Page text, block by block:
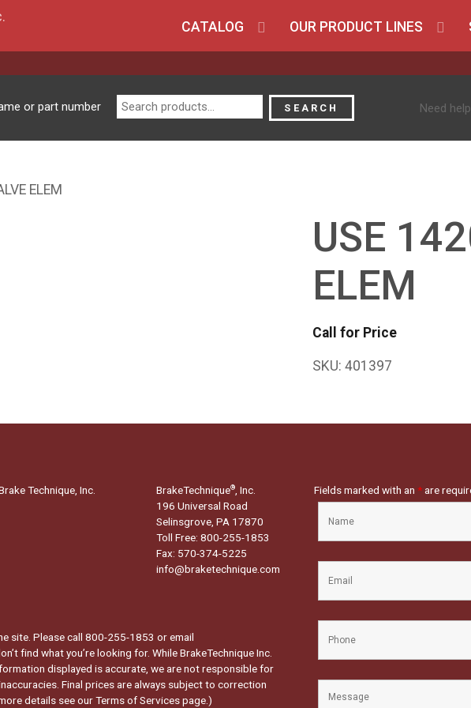
CATALOG OUR PRODUCT LINES
or part number
Search
for:
SEARCH Need
ELEM
USE
ELEM
Call for Price
SKU: 401397
Technique, Inc. BrakeTechnique®, Inc.
196 Universal Road
Selinsgrove, PA 17870
Toll Free: 800-255-1853
Fax: 570-374-5225
info@braketechnique.com
site. Please call 800-255-1853 or email
find what you’re looking for. While BrakeTechnique Inc.
displayed is accurate, we are not responsible for
Final prices are always subject to correction
details see ourTerms of Services page.)
Fields marked with an *are